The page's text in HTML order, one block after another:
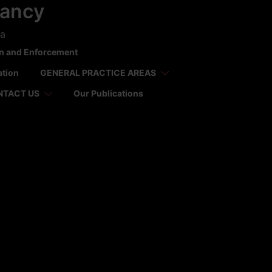
and Enforcement
GENERAL PRACTICE AREAS
US
Our Publications